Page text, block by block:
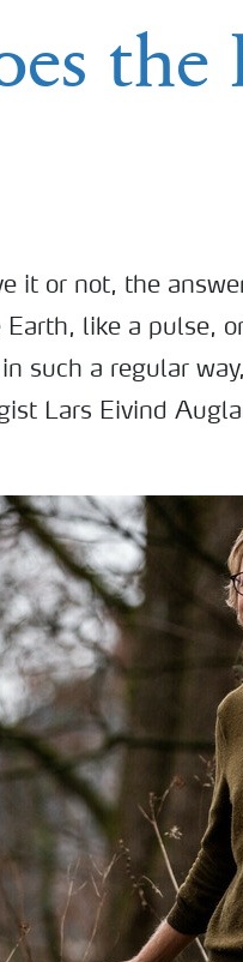
the
it or not, the
Earth, like a pulse,
such a regular
Lars Eivind